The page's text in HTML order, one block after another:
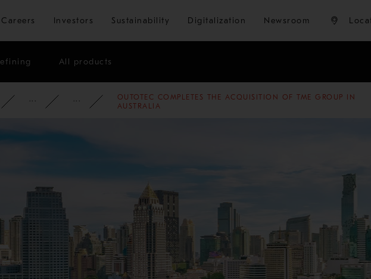
Skip to main content
Careers Investors Sustainability Digitalization Newsroom
All products
NEWSROOM NEWS 2012
OUTOTEC COMPLETES THE ACQUISITION OF TME GROUP IN
AUSTRALIA